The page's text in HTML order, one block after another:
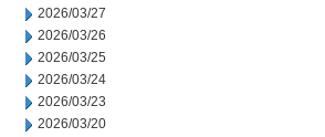
2026/03/27
2026/03/26
2026/03/25
2026/03/24
2026/03/23
2026/03/20